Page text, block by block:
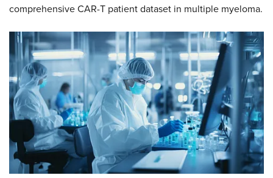
comprehensive CAR-T patient dataset in multiple myeloma.